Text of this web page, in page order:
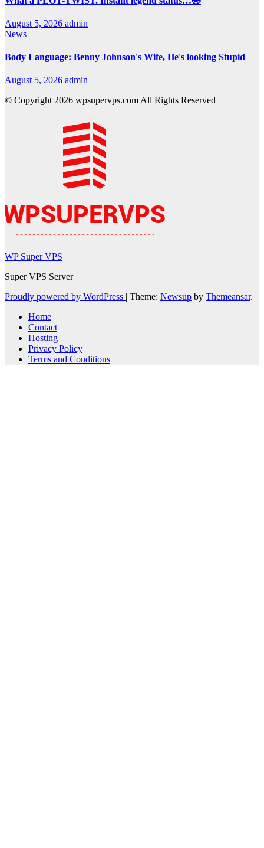
August 5, 2026 admin
News
Body Language: Benny Johnson's Wife, He's looking Stupid
August 5, 2026 admin
© Copyright 2026 wpsupervps.com All Rights Reserved
WP Super VPS
Super VPS Server
Proudly powered by WordPress | Theme: Newsup by Themeansar.
Home
Contact
Hosting
Privacy Policy
Terms and Conditions